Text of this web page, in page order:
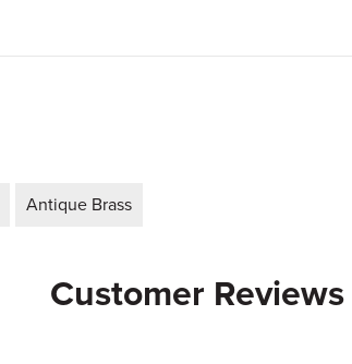
Antique Brass
Customer Reviews